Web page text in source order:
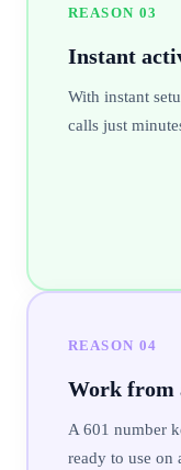
REASON 03
Instant
With instant
calls just
REASON 04
Work from
A 601 number
ready to use on